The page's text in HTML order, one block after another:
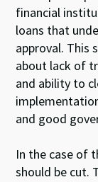
financial
loans that
approval. This
about lack of
and ability to
and good
In the case of
should be cut.